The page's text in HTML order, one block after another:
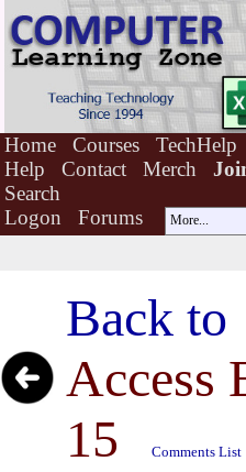
Home Courses
TechHelp
Help
Contact Merch
Search
Logon
Forums
Back to
Access
15
Comments List